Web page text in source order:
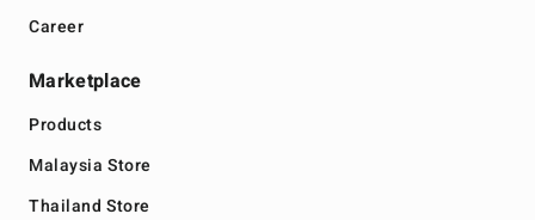
Career
Marketplace
Products
Malaysia Store
Thailand Store